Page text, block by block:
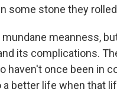
some stone they
meanness,
its complications.
haven't once been in
better life when that